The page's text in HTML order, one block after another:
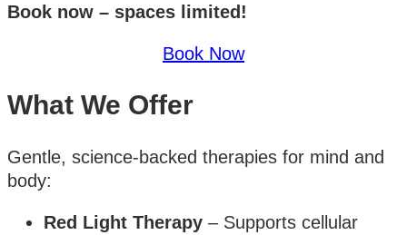
Book now – spaces limited!
Book Now
What We Offer
Gentle, science-backed therapies for mind and
body:
Red Light Therapy – Supports cellular